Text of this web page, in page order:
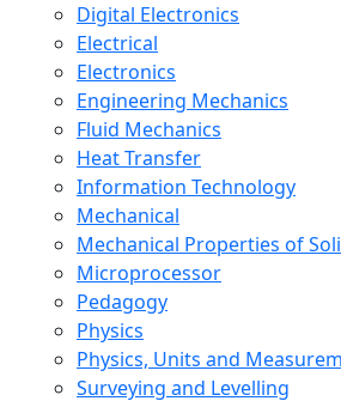
Digital Electronics
Electrical
Electronics
Engineering Mechanics
Fluid Mechanics
Heat Transfer
Information Technology
Mechanical
Mechanical Properties of
Microprocessor
Pedagogy
Physics
Physics, Units and
Surveying and Levelling